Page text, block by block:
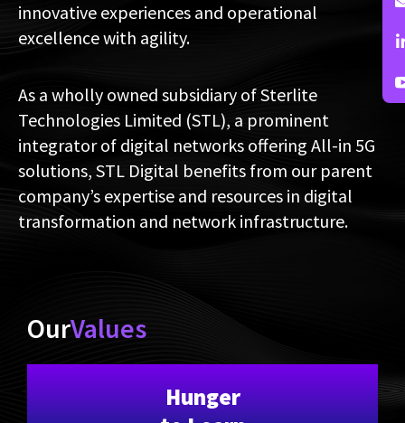
innovative experiences and operational
excellence with agility.
As a wholly owned subsidiary of Sterlite
Technologies Limited (STL), a prominent
integrator of digital networks offering All-in 5G
solutions, STL Digital benefits from our parent
company’s expertise and resources in digital
transformation and network infrastructure.
OurValues
Hunger